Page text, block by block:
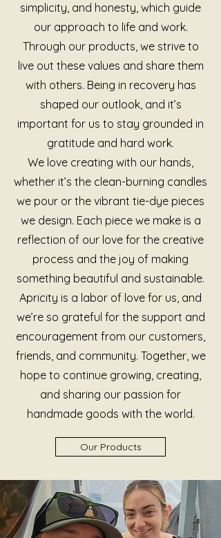
simplicity, and honesty, which guide
our approach to life and work.
Through our products, we strive to
live out these values and share them
with others. Being in recovery has
shaped our outlook, and it’s
important for us to stay grounded in
gratitude and hard work.
We love creating with our hands,
whether it’s the clean-burning candles
we pour or the vibrant tie-dye pieces
we design. Each piece we make is a
reflection of our love for the creative
process and the joy of making
something beautiful and sustainable.
Apricity is a labor of love for us, and
we’re so grateful for the support and
encouragement from our customers,
friends, and community. Together, we
hope to continue growing, creating,
and sharing our passion for
handmade goods with the world.
Our Products